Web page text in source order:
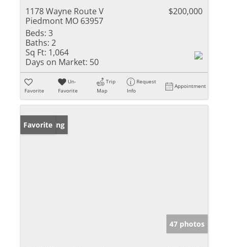
1178 Wayne Route V
Piedmont MO 63957
$200,000
Beds: 3
Baths: 2
Sq Ft: 1,064
Days on Market: 50
Favorite
Un-
Favorite
Trip
Map
Request
Info
Appointment
New Listing
Favorite
47 photos